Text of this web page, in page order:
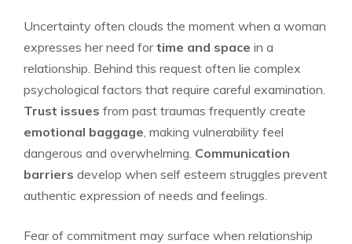
Uncertainty often clouds the moment when a woman
expresses her need fortime and space in a
relationship. Behind this request often lie complex
psychological factors that require careful examination.
Trust issues from past traumas frequently create
emotional baggage , making vulnerability feel
dangerous and overwhelming. Communication
barriers develop when self esteem struggles prevent
authentic expression of needs and feelings.
Fear of commitment may surface when relationship